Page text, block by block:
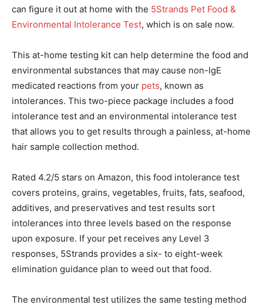
can figure it out at home with the 5Strands Pet Food &
Environmental Intolerance Test, which is on sale now.
This at-home testing kit can help determine the food and
environmental substances that may cause non-IgE
medicated reactions from your pets, known as
intolerances. This two-piece package includes a food
intolerance test and an environmental intolerance test
that allows you to get results through a painless, at-home
hair sample collection method.
Rated 4.2/5 stars on Amazon, this food intolerance test
covers proteins, grains, vegetables, fruits, fats, seafood,
additives, and preservatives and test results sort
intolerances into three levels based on the response
upon exposure. If your pet receives any Level 3
responses, 5Strands provides a six- to eight-week
elimination guidance plan to weed out that food.
The environmental test utilizes the same testing method